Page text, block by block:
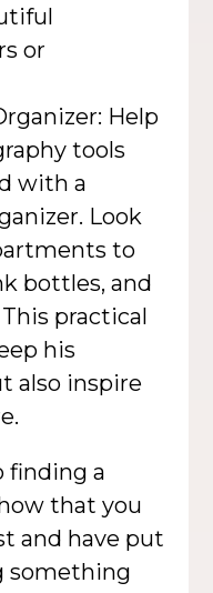
or
Help
tools
with a
Look
to
bottles, and
practical
his
also inspire
finding a
that you
and have put
something